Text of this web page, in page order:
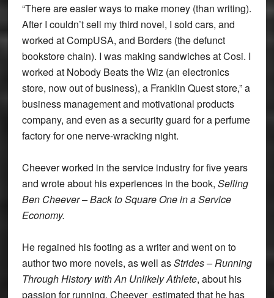
“There are easier ways to make money (than writing).
After I couldn’t sell my third novel, I sold cars, and
worked at CompUSA, and Borders (the defunct
bookstore chain). I was making sandwiches at Cosi. I
worked at Nobody Beats the Wiz (an electronics
store, now out of business), a Franklin Quest store,” a
business management and motivational products
company, and even as a security guard for a perfume
factory for one nerve-wracking night.
Cheever worked in the service industry for five years
and wrote about his experiences in the book, Selling
Ben Cheever – Back to Square One in a Service
Economy.
He regained his footing as a writer and went on to
author two more novels, as well asStrides – Running
Through History with An Unlikely Athlete, about his
passion for running. Cheever estimated that he has